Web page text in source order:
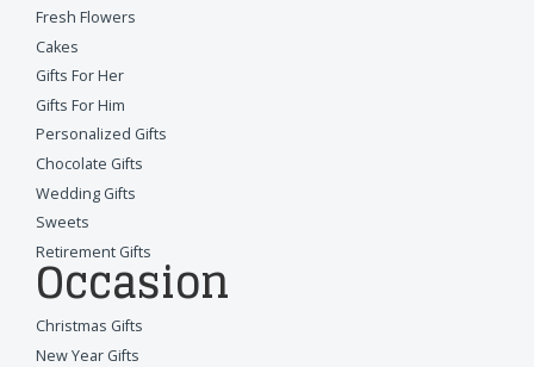
Fresh Flowers
Cakes
Gifts For Her
Gifts For Him
Personalized Gifts
Chocolate Gifts
Wedding Gifts
Sweets
Retirement Gifts
Occasion
Christmas Gifts
New Year Gifts